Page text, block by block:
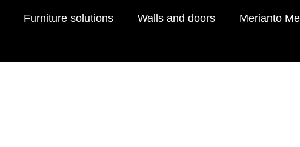
Furniture solutions Walls and doors Merianto